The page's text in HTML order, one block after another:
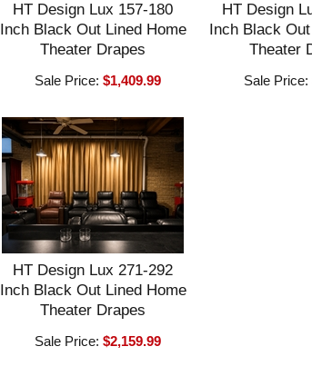
HT Design Lux 157-180
Inch Black Out Lined Home
Theater Drapes
Sale Price: $1,409.99
HT Design
Inch Black
Theater
Sale Price:
HT Design Lux 271-292
Inch Black Out Lined Home
Theater Drapes
Sale Price: $2,159.99